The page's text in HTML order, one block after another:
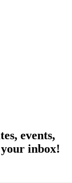
events,
inbox!